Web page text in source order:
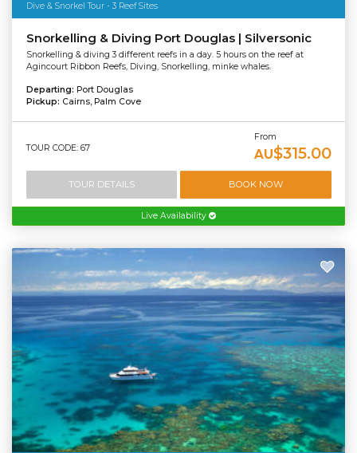
Dive & Snorkel Tour - 3 Reef Sites
Snorkelling & Diving Port Douglas | Silversonic
Snorkelling & diving 3 different reefs in a day. 5 hours on the reef at
Agincourt Ribbon Reefs, Diving, Snorkelling, minke whales.
Departing: Port Douglas
Pickup: Cairns, Palm Cove
TOUR CODE: 67
From
AU$315.00
TOUR DETAILS BOOK NOW
Live Availability